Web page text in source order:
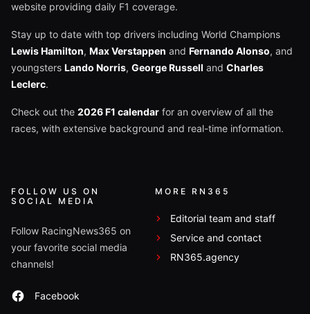
website providing daily F1 coverage.
Stay up to date with top drivers including World Champions
Lewis Hamilton, Max Verstappen and Fernando Alonso, and
youngsters Lando Norris, George Russell and Charles
Leclerc.
Check out the 2026 F1 calendar for an overview of all the
races, with extensive background and real-time information.
FOLLOW US ON
SOCIAL MEDIA
Follow RacingNews365 on
your favorite social media
channels!
Facebook
MORE RN365
Editorial team and staff
Service and contact
RN365.agency